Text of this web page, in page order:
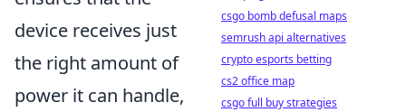
device receives just
the right amount of
power it can handle,
csgo bomb defusal maps
semrush api alternatives
crypto esports betting
cs2 office map
csgo full buy strategies